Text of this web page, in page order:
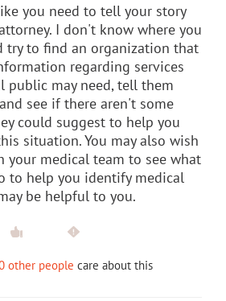
you need to tell your story
I don't know where you
try to find an organization that
regarding services
public may need, tell them
see if there aren't some
could suggest to help you
situation. You may also wish
your medical team to see what
to help you identify medical
be helpful to you.
other people care about this